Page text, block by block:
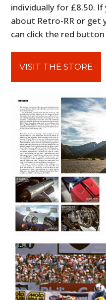
individually for £8.50. If
about Retro-RR or get
can click the red
VISIT THE STORE